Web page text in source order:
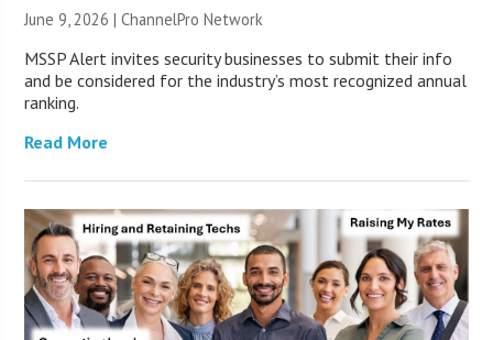
June 9, 2026 |ChannelPro Network
MSSP Alert invites security businesses to submit their info
and be considered for the industry’s most recognized annual
ranking.
Read More